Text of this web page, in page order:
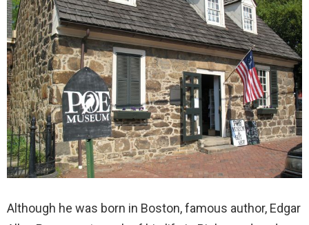
Although he was born in Boston, famous author, Edgar